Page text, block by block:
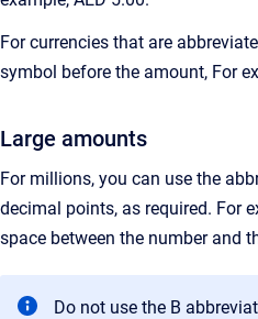
For currencies that are
symbol before the amount, For
Large amounts
For millions, you can use the
decimal points, as required. For
space between the number and
Do not use the B